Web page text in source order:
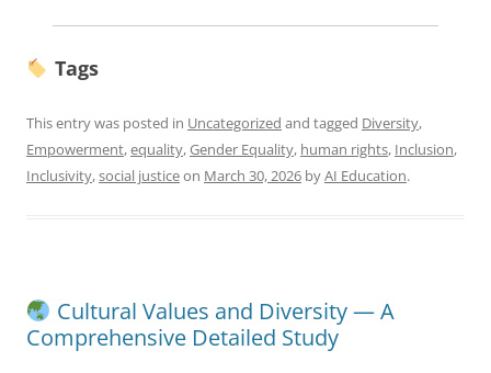
Tags
This entry was posted in Uncategorized and tagged Diversity,
Empowerment,equality,Gender Equality, human rights, Inclusion,
Inclusivity,social justiceon March 30, 2026 byAI Education.
Cultural Values and Diversity — A
Comprehensive Detailed Study